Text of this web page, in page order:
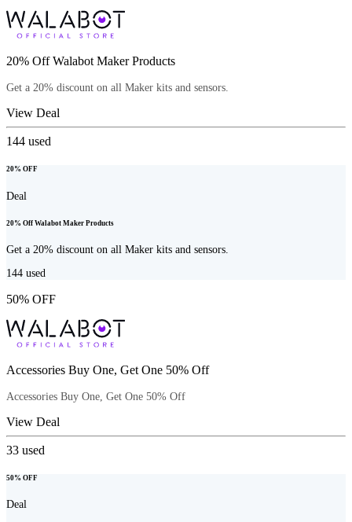
20% Off Walabot Maker Products
Get a 20% discount on all Maker kits and sensors.
View Deal
144 used
20% OFF
Deal
20% Off Walabot Maker Products
Get a 20% discount on all Maker kits and sensors.
144 used
50% OFF
Accessories Buy One, Get One 50% Off
Accessories Buy One, Get One 50% Off
View Deal
33 used
50% OFF
Deal